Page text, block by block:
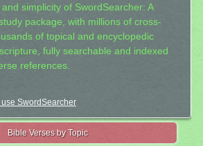
simplicity of SwordSearcher: A
package, with millions of cross-
of topical and encyclopedic
fully searchable and indexed
references.
SwordSearcher
Bible Verses by Topic